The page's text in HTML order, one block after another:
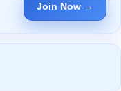
Join Now →